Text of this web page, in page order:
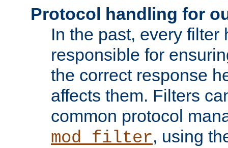
Protocol handling for
In the past, every filter
responsible for
the correct response
affects them. Filters
common protocol
mod_filter, using